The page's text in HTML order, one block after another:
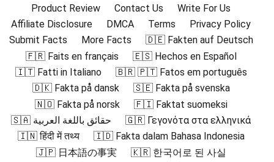
Product Review
Contact Us
Write For Us
Affiliate Disclosure
DMCA Terms
Privacy Policy
Submit Facts
More Facts
🇩🇪 Fakten auf Deutsch
🇫🇷 Faits en français
🇪🇸 Hechos en Español
🇮🇹 Fatti in Italiano
🇧🇷 🇵🇹 Fatos em português
🇩🇰 Fakta på dansk
🇸🇪 Fakta på svenska
🇳🇴 Fakta på norsk
🇫🇮 Faktat suomeksi
🇸🇦 حقائق باللغة العربية
🇬🇷 Γεγονότα στα ελληνικά
🇮🇳 हिंदी में तथ्य
🇮🇩 Fakta dalam Bahasa Indonesia
🇯🇵 日本語の事実
🇰🇷 한국어로 된 사실